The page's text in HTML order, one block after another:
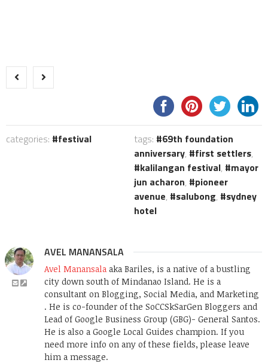
categories: festival tags:
69th foundation
anniversary, first settlers,
kalilangan festival,
mayor
jun acharon,
pioneer
avenue, salubong,
sydney
hotel
AVEL MANANSALA
Avel Manansala aka Bariles, is a native of a bustling
city down south of Mindanao Island. He is a
consultant on Blogging, Social Media, and Marketing
. He is co-founder of the SoCCSkSarGen Bloggers and
Lead of Google Business Group (GBG)- General Santos.
He is also a Google Local Guides champion. If you
need more info on any of these fields, please leave
him a message.